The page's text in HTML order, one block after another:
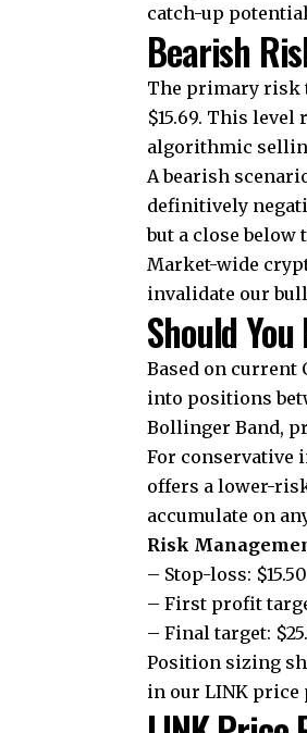
catch-up
Bearish
The primary risk
$15.69. This
algorithmic
A bearish
definitively
but a close
Market-wide
invalidate our
Should
Based on
into positions
Bollinger Band,
For conservative
offers a lower-
accumulate on
Risk
– Stop-loss:
– First profit
– Final target:
Position sizing
in our LINK price